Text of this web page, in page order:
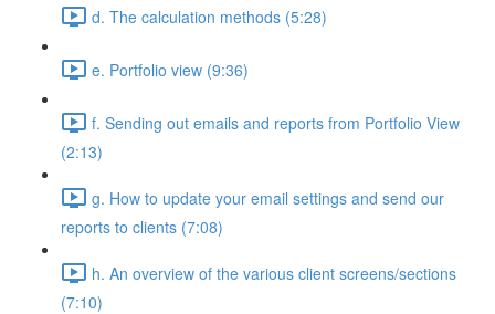
d. The calculation methods (5:28)
e. Portfolio view (9:36)
f. Sending out emails and reports from Portfolio View
(2:13)
g. How to update your email settings and send our
reports to clients (7:08)
h. An overview of the various client screens/sections
(7:10)